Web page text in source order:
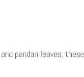
pandan leaves, these